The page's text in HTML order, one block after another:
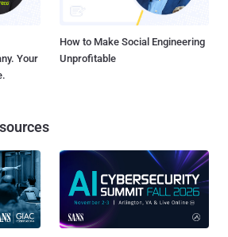
Your
How to Make Social Engineering
Unprofitable